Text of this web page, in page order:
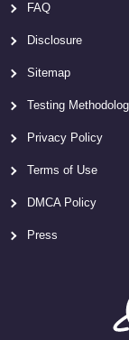
FAQ
Disclosure
Sitemap
Testing
Privacy Policy
Terms of Use
DMCA Policy
Press